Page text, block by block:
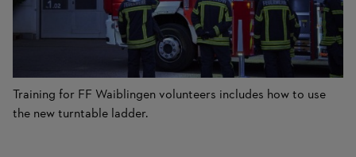
Training for FF Waiblingen volunteers includes how to use
the new turntable ladder.